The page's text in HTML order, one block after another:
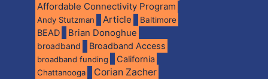
Affordable Connectivity Program
Andy Stutzman Article Baltimore
BEAD Brian Donoghue
broadband Broadband Access
broadband funding California
Chattanooga Corian Zacher